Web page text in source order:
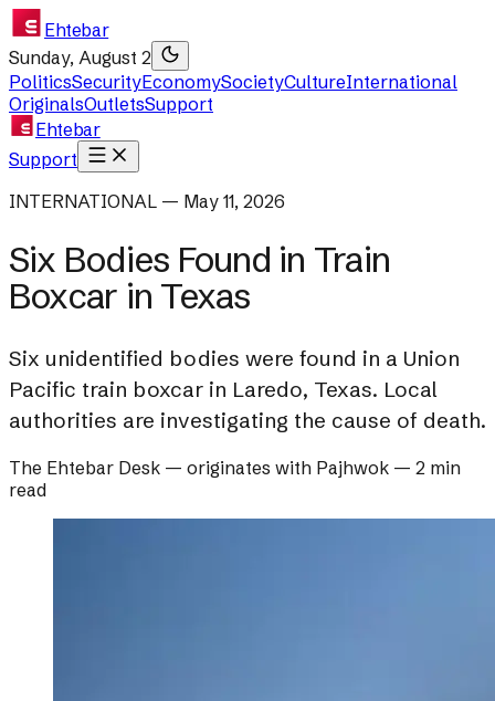
Ehtebar
Sunday, August 2
PoliticsSecurityEconomySocietyCultureInternational
OriginalsOutletsSupport
Ehtebar
Support
INTERNATIONAL — May 11, 2026
Six Bodies Found in Train
Boxcar in Texas
Six unidentified bodies were found in a Union
Pacific train boxcar in Laredo, Texas. Local
authorities are investigating the cause of death.
The Ehtebar Desk — originates with Pajhwok — 2 min
read